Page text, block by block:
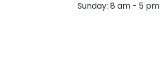
Sunday: 8 am - 5 pm